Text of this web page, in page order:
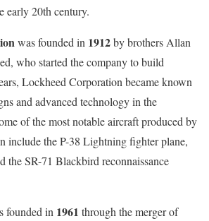
early 20th century.
was founded in 1912by brothers Allan
who started the company to build
Lockheed Corporation became known
and advanced technology in the
of the most notable aircraft produced by
include the P-38 Lightning fighter plane,
the SR-71 Blackbird reconnaissance
founded in 1961 through the merger of